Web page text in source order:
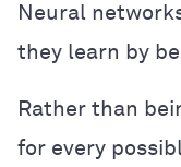
Neural
they learn by
Rather than
for every